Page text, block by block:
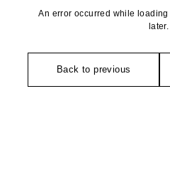
An error occurred while
later.
Back to previous